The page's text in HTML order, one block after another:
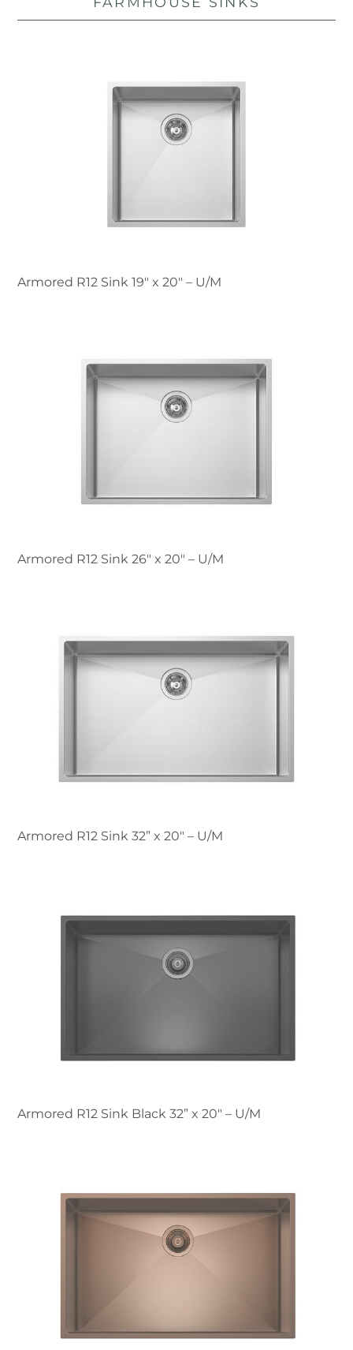
Armored R12 Sink 19″ x 20" – U/M
Armored R12 Sink 26″ x 20" – U/M
Armored R12 Sink 32” x 20" – U/M
Armored R12 Sink Black 32” x 20" – U/M